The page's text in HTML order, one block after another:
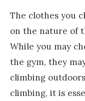
The clothes you
on the nature of
While you may
the gym, they
climbing
climbing, it is